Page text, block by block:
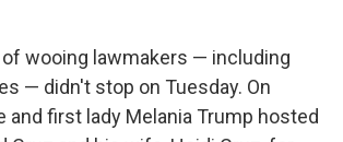
wooing lawmakers — including
— didn't stop on Tuesday. On
and first lady Melania Trump hosted